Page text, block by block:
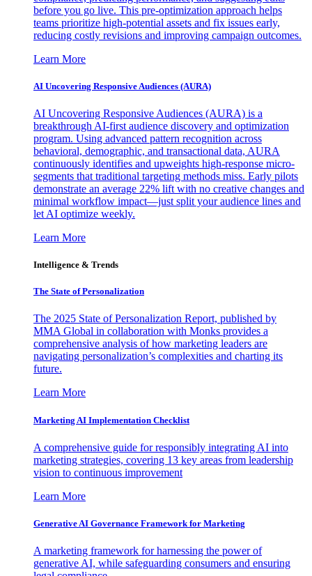
before you go live. This pre-optimization approach helps
teams prioritize high-potential assets and fix issues early,
reducing costly revisions and improving campaign outcomes.
Learn More
AI Uncovering Responsive Audiences (AURA)
AI Uncovering Responsive Audiences (AURA) is a
breakthrough AI-first audience discovery and optimization
program. Using advanced pattern recognition across
behavioral, demographic, and transactional data, AURA
continuously identifies and upweights high-response micro-
segments that traditional targeting methods miss. Early pilots
demonstrate an average 22% lift with no creative changes and
minimal workflow impact—just split your audience lines and
let AI optimize weekly.
Learn More
Intelligence & Trends
The State of Personalization
The 2025 State of Personalization Report, published by
MMA Global in collaboration with Monks provides a
comprehensive analysis of how marketing leaders are
navigating personalization’s complexities and charting its
future.
Learn More
Marketing AI Implementation Checklist
A comprehensive guide for responsibly integrating AI into
marketing strategies, covering 13 key areas from leadership
vision to continuous improvement
Learn More
Generative AI Governance Framework for Marketing
A marketing framework for harnessing the power of
generative AI, while safeguarding consumers and ensuring